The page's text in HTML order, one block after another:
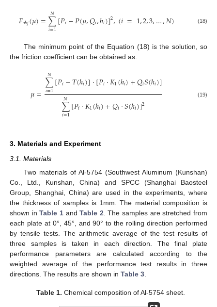
𝐹𝑜𝑏𝑗(𝜇)=∑
𝑖=1
𝑁[𝑃𝑖−𝑃(𝜇,𝑄𝑖,ℎ𝑖)]2,(𝑖=1,2,3,…,𝑁) (18)
The minimum point of the Equation (18) is the solution, so
the friction coefficient can be obtained as:
𝜇=∑
𝑖=1
𝑁 [𝑃𝑖−𝑇(ℎ𝑖)]⋅[𝑃𝑖⋅𝐾1(ℎ𝑖)+𝑄𝑖𝑆(ℎ𝑖)]
∑
𝑖=1
𝑁 [𝑃𝑖⋅𝐾1(ℎ𝑖)+𝑄𝑖⋅𝑆(ℎ𝑖)]2 (19)
3. Materials and Experiment
3.1. Materials
Two materials of Al-5754 (Southwest Aluminum (Kunshan)
Co., Ltd., Kunshan, China) and SPCC (Shanghai Baosteel
Group, Shanghai, China) are used in the experiments, where
the thickness of samples is 1mm. The material composition is
shown inTable 1andTable 2 . The samples are stretched from
each plate at 0°, 45°, and 90° to the rolling direction performed
by tensile tests. The arithmetic average of the test results of
three samples is taken in each direction. The final plate
performance parameters are calculated according to the
weighted average of the performance test results in three
directions. The results are shown in Table 3
Table 1. Chemical composition of Al-5754 sheet.